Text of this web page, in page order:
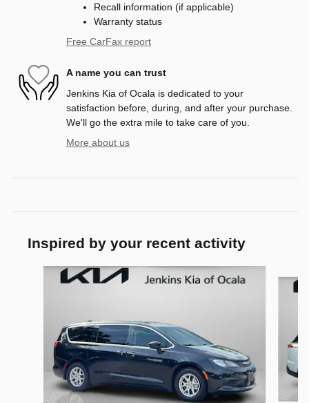
Recall information (if applicable)
Warranty status
Free CarFax report
A name you can trust
Jenkins Kia of Ocala is dedicated to your
satisfaction before, during, and after your purchase.
We'll go the extra mile to take care of you.
More about us
Inspired by your recent activity